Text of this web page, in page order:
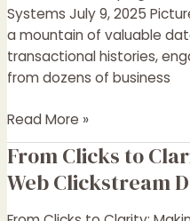
Systems July 9, 2025
a mountain of valuable
transactional histories,
from dozens of business
Read More »
From Clicks to
Web Clickstream
From
Clicks
to
Clarity: